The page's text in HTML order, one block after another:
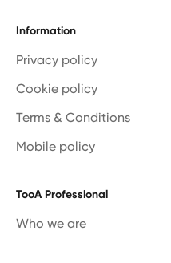
Information
Privacy policy
Cookie policy
Terms & Conditions
Mobile policy
TooA Professional
Who we are